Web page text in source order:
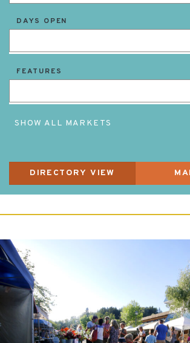
DAYS OPEN
FEATURES
SHOW ALL MARKETS